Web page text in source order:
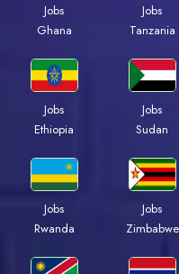
Jobs
Ghana
Jobs
Tanzania
Jobs
Ethiopia
Jobs
Sudan
Jobs
Rwanda
Jobs
Zimbabwe